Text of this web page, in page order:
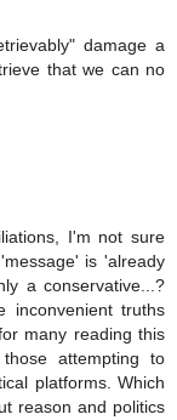
damage a
that we can no
I'm not sure
is 'already
a conservative...?
inconvenient truths
many reading this
attempting to
platforms. Which
reason and politics